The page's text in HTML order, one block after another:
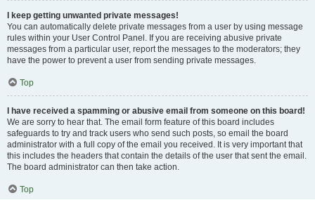
I keep getting unwanted private messages!
You can automatically delete private messages from a user by using message
rules within your User Control Panel. If you are receiving abusive private
messages from a particular user, report the messages to the moderators; they
have the power to prevent a user from sending private messages.
Top
I have received a spamming or abusive email from someone on this board!
We are sorry to hear that. The email form feature of this board includes
safeguards to try and track users who send such posts, so email the board
administrator with a full copy of the email you received. It is very important that
this includes the headers that contain the details of the user that sent the email.
The board administrator can then take action.
Top